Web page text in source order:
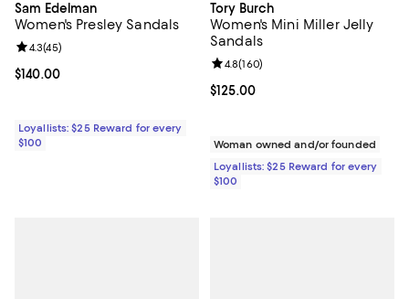
Sam Edelman
Women's Presley Sandals
Current price $140.00; ;
$140.00
Review rating: 4.3 out of 5; 45 reviews;
4.3(45)
Loyallists: $25 Reward for every
$100
Tory Burch
Women's Mini Miller Jelly
Sandals
Current price $125.00; ;
$125.00
Review rating: 4.8 out of 5; 160
4.8(160)
Woman owned and/or founded
Loyallists: $25 Reward for every
$100